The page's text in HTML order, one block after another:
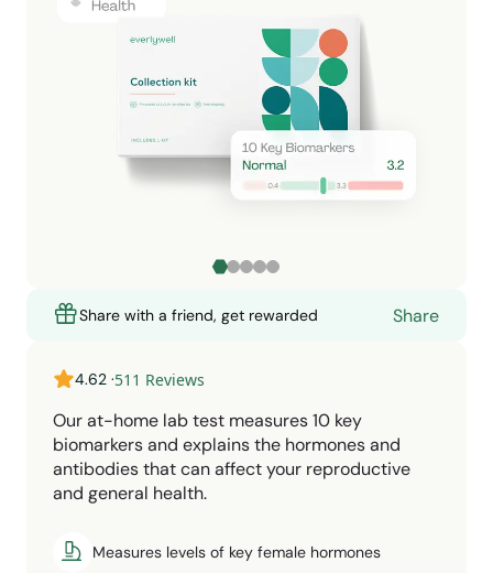
Share with a friend, get rewarded Share
4.62 ·511 Reviews
Our at-home lab test measures 10 key
biomarkers and explains the hormones and
antibodies that can affect your reproductive
and general health.
Measures levels of key female hormones